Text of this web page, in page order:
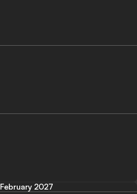
February 2027